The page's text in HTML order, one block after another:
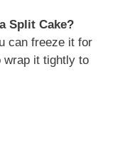
Split Cake?
can freeze it for
wrap it tightly to